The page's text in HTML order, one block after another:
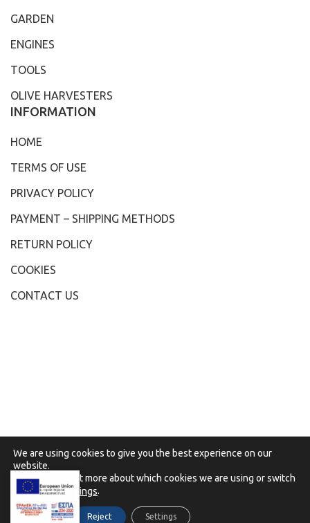
GARDEN
ENGINES
TOOLS
OLIVE HARVESTERS
INFORMATION
HOME
TERMS OF USE
PRIVACY POLICY
PAYMENT – SHIPPING METHODS
RETURN POLICY
COOKIES
CONTACT US
2021 - Karydis Ioannis, All Rights Reserved, Powered
We are using cookies to give you the best experience on our
website.
You can find out more about which cookies we are using or switch
them off insettings.
Accept Reject Settings